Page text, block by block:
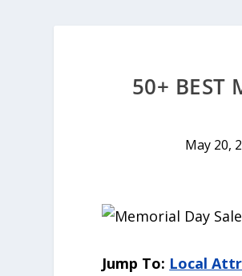
50+ BEST
May 20,
Jump To: Local